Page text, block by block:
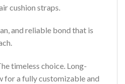
cushion straps.
and reliable bond that is
timeless choice. Long-
for a fully customizable and